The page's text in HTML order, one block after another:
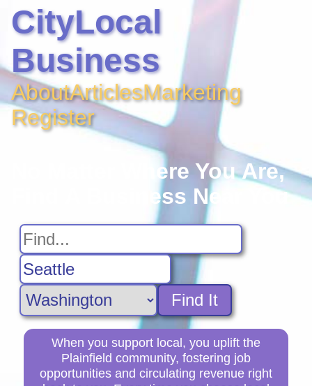
CityLocal
Business
AboutArticlesMarketing
Register
No Matter Where You Are,
Find A Business Near You
Find It
When you support local, you uplift the
Plainfield community, fostering job
opportunities and circulating revenue right